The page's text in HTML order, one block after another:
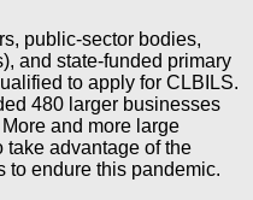
public-sector bodies,
and state-funded primary
to apply for CLBILS.
480 larger businesses
and more large
take advantage of the
to endure this pandemic.